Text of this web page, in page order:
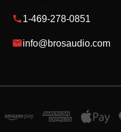
1-469-278-0851
info@brosaudio.com